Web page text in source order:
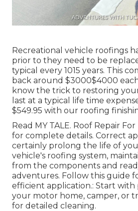
Recreational vehicle roofings
prior to they need to be
typical every 1015 years. This
back around $3000$4000
know the trick to restoring
last at a typical life time
$549.95 with our roofing
Read MY TALE. Roof Repair
for complete details. Correct
certainly prolong the life of
vehicle's roofing system,
from the components and
adventures. Follow this guide
efficient application.: Start with
your motor home, camper, or
for detailed cleaning.